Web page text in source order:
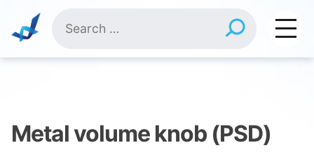
content
for:
Metal volume knob (PSD)